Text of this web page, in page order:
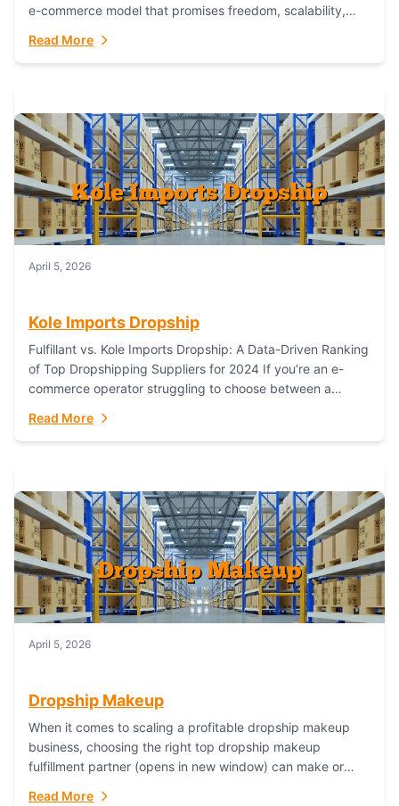
e-commerce model that promises freedom, scalability,
Read More
April 5, 2026
Kole Imports Dropship
Fulfillant vs. Kole Imports Dropship: A Data-Driven Ranking
of Top Dropshipping Suppliers for 2024 If you’re an e-
commerce operator struggling to choose between a
Read More
April 5, 2026
Dropship Makeup
When it comes to scaling a profitable dropship makeup
business, choosing the right top dropship makeup
fulfillment partner (opens in new window) can make or
Read More